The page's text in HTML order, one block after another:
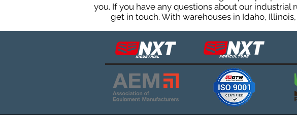
you. If you have any questions about our
get in touch. With warehouses in Idaho,